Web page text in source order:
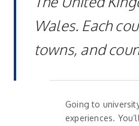
Wales. Each
towns, and
Going to
experiences.